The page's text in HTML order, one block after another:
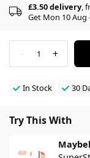
£3.50 delivery,
Get Mon 10 Aug
- 1 +
In Stock 30
Try This With